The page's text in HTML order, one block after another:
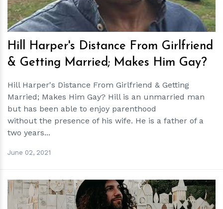
Hill Harper's Distance From Girlfriend
& Getting Married; Makes Him Gay?
Hill Harper's Distance From Girlfriend & Getting
Married; Makes Him Gay? Hill is an unmarried man
but has been able to enjoy parenthood
without the presence of his wife. He is a father of a
two years...
June 02, 2021